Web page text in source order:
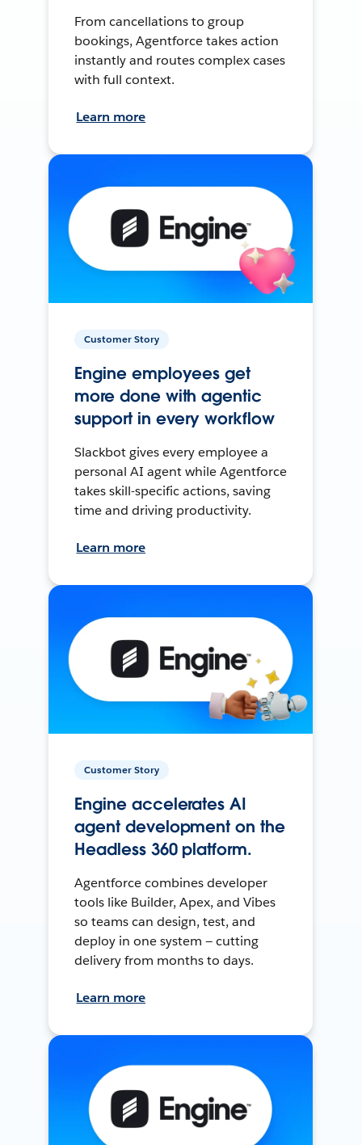
From cancellations to group
bookings, Agentforce takes action
instantly and routes complex cases
with full context.
Learn more
Customer Story
Engine employees get
more done with agentic
support in every workflow
Slackbot gives every employee a
personal AI agent while Agentforce
takes skill-specific actions, saving
time and driving productivity.
Learn more
Customer Story
Engine accelerates AI
agent development on the
Headless 360 platform.
Agentforce combines developer
tools like Builder, Apex, and Vibes
so teams can design, test, and
deploy in one system — cutting
delivery from months to days.
Learn more